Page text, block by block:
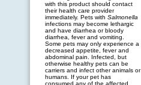
with this product should contact
their health care provider
immediately. Pets with Salmonella
infections may become lethargic
and have diarrhea or bloody
diarrhea, fever and vomiting.
Some pets may only experience a
decreased appetite, fever and
abdominal pain. Infected, but
otherwise healthy pets can be
carriers and infect other animals or
humans. If your pet has
consumed any of the affected